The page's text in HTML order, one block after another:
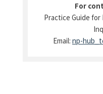
For
Practice Guide
Email: np-